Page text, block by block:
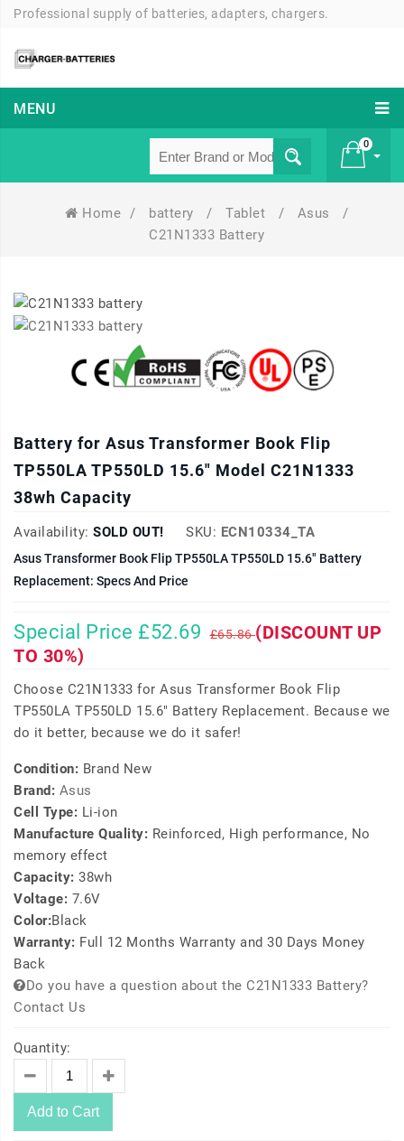
Professional supply of batteries, adapters, chargers.
MENU
0
Home / battery / Tablet / Asus
/
C21N1333 Battery
Battery for Asus Transformer Book Flip
TP550LA TP550LD 15.6" Model C21N1333
38wh Capacity
Availability: SOLD OUT! SKU: ECN10334_TA
Asus Transformer Book Flip TP550LA TP550LD 15.6" Battery
Replacement: Specs And Price
Special Price £52.69 £65.86(DISCOUNT UP
TO 30%)
Choose C21N1333 for Asus Transformer Book Flip
TP550LA TP550LD 15.6" Battery Replacement. Because we
do it better, because we do it safer!
Condition: Brand New
Brand: Asus
Cell Type: Li-ion
Manufacture Quality: Reinforced, High performance, No
memory effect
Capacity: 38wh
Voltage: 7.6V
Color:Black
Warranty: Full 12 Months Warranty and 30 Days Money
Back
Do you have a question about the C21N1333 Battery?
Contact Us
Quantity:
Add to Cart